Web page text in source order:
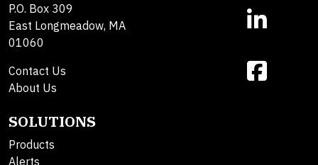
P.O. Box 309
East Longmeadow, MA
01060
Contact Us
About Us
SOLUTIONS
Products
Alerts